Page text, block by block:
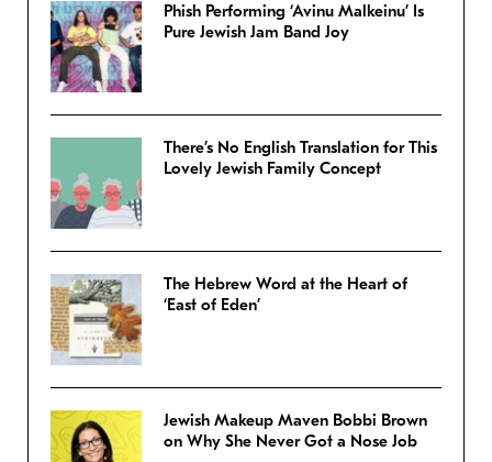
Phish Performing ‘Avinu Malkeinu’ Is
Pure Jewish Jam Band Joy
There’s No English Translation for This
Lovely Jewish Family Concept
The Hebrew Word at the Heart of
‘East of Eden’
Jewish Makeup Maven Bobbi Brown
on Why She Never Got a Nose Job